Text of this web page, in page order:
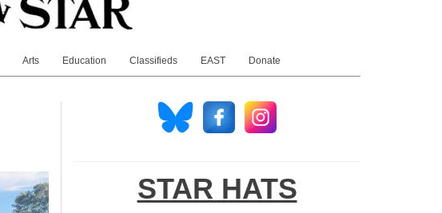
Arts Education Classifieds EAST Donate
STAR HATS